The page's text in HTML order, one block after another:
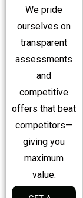
We pride
ourselves on
transparent
assessments
and
competitive
offers that beat
competitors—
giving you
maximum
value.